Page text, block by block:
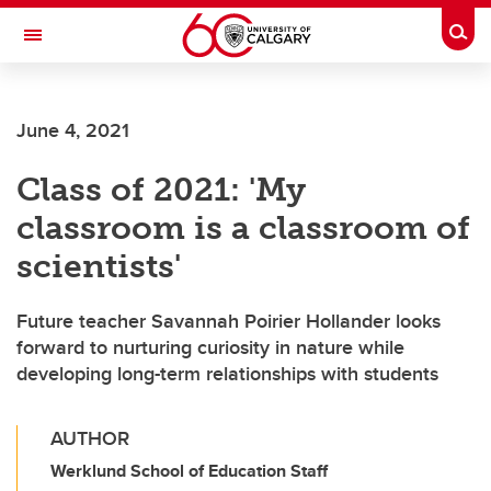
Skip to main content
Toggle Navigation
June 4, 2021
Class of 2021: 'My
classroom is a classroom of
scientists'
Future teacher Savannah Poirier Hollander looks
forward to nurturing curiosity in nature while
developing long-term relationships with students
AUTHOR
Werklund School of Education Staff